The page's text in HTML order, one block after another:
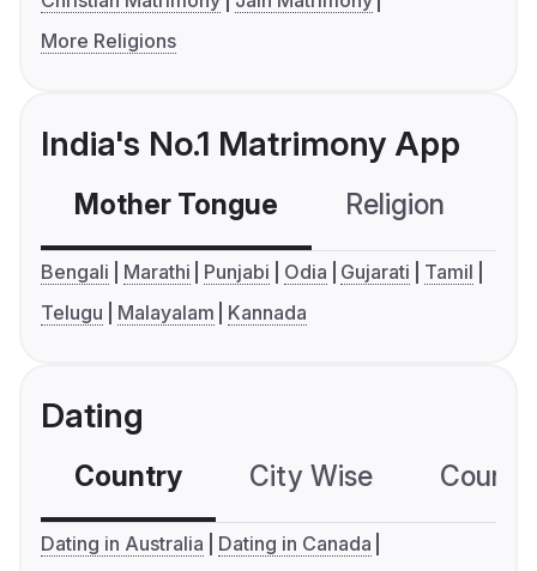
More Religions
India's No.1 Matrimony App
Mother Tongue Religion
Bengali Marathi Punjabi Odia Gujarati
Tamil
Telugu
Malayalam Kannada
Dating
Country City Wise
Dating in Australia
Dating in Canada